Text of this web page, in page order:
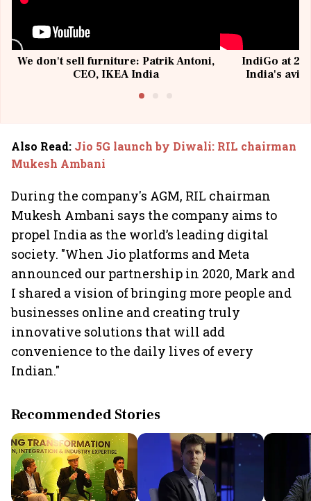
We don't sell furniture: Patrik Antoni,
CEO, IKEA India
IndiGo at 20
India's
Also Read: Jio 5G launch by Diwali: RIL chairman
Mukesh Ambani
During the company's AGM, RIL chairman
Mukesh Ambani says the company aims to
propel India as the world’s leading digital
society. "When Jio platforms and Meta
announced our partnership in 2020, Mark and
I shared a vision of bringing more people and
businesses online and creating truly
innovative solutions that will add
convenience to the daily lives of every
Indian."
Recommended Stories